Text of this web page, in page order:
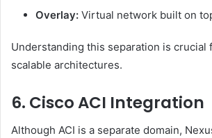
Overlay: Virtual network built on
Understanding this separation is crucial
scalable architectures.
6. Cisco ACI Integration
Although ACI is a separate domain,